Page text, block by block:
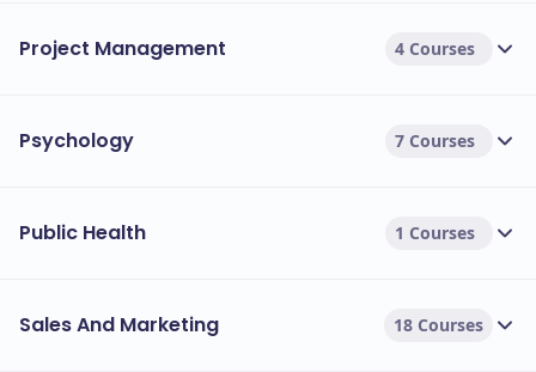
Project Management 4 Courses
Psychology 7 Courses
Public Health 1 Courses
Sales And Marketing 18 Courses